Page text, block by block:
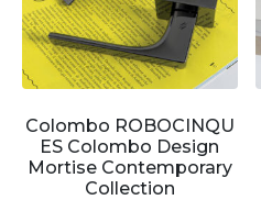
Colombo ROBOCINQU
ES Colombo Design
Mortise Contemporary
Collection